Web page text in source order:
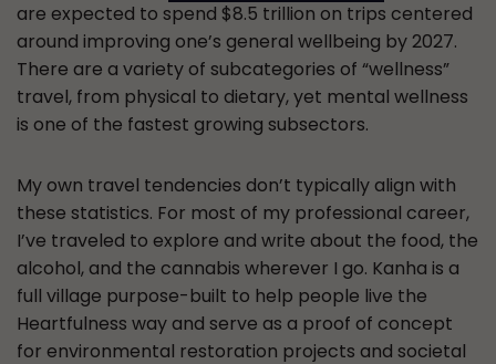
are expected to spend $8.5 trillion on trips centered
around improving one’s general wellbeing by 2027.
There are a variety of subcategories of “wellness”
travel, from physical to dietary, yet mental wellness
is one of the fastest growing subsectors.
My own travel tendencies don’t typically align with
these statistics. For most of my professional career,
I’ve traveled to explore and write about the food, the
alcohol, and the cannabis wherever I go. Kanha is a
full village purpose-built to help people live the
Heartfulness way and serve as a proof of concept
for environmental restoration projects and societal